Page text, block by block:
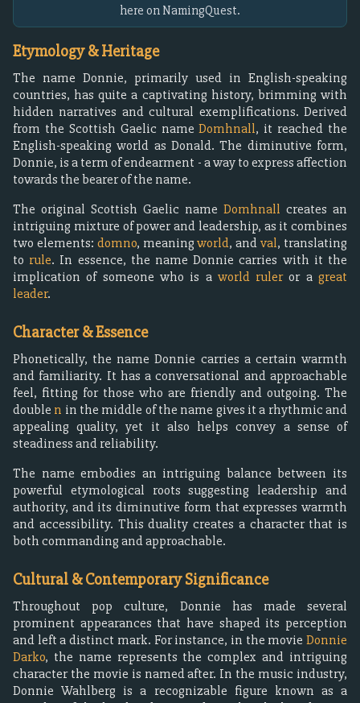
here on NamingQuest.
Etymology & Heritage
The name Donnie, primarily used in English-speaking
countries, has quite a captivating history, brimming with
hidden narratives and cultural exemplifications. Derived
from the Scottish Gaelic nameDomhnall, it reached the
English-speaking world as Donald. The diminutive form,
Donnie, is a term of endearment - a way to express affection
towards the bearer of the name.
The original Scottish Gaelic name Domhnall creates an
intriguing mixture of power and leadership, as it combines
two elements: domno, meaningworld, andval, translating
to rule. In essence, the name Donnie carries with it the
implication of someone who is a world ruleror agreat
leader.
Character & Essence
Phonetically, the name Donnie carries a certain warmth
and familiarity. It has a conversational and approachable
feel, fitting for those who are friendly and outgoing. The
double n in the middle of the name gives it a rhythmic and
appealing quality, yet it also helps convey a sense of
steadiness and reliability.
The name embodies an intriguing balance between its
powerful etymological roots suggesting leadership and
authority, and its diminutive form that expresses warmth
and accessibility. This duality creates a character that is
both commanding and approachable.
Cultural & Contemporary Significance
Throughout pop culture, Donnie has made several
prominent appearances that have shaped its perception
and left a distinct mark. For instance, in the movie Donnie
Darko, the name represents the complex and intriguing
character the movie is named after. In the music industry,
Donnie Wahlberg is a recognizable figure known as a